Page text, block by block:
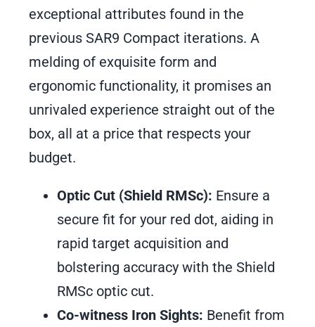
exceptional attributes found in the
previous SAR9 Compact iterations. A
melding of exquisite form and
ergonomic functionality, it promises an
unrivaled experience straight out of the
box, all at a price that respects your
budget.
Optic Cut (Shield RMSc): Ensure a
secure fit for your red dot, aiding in
rapid target acquisition and
bolstering accuracy with the Shield
RMSc optic cut.
Co-witness Iron Sights: Benefit from